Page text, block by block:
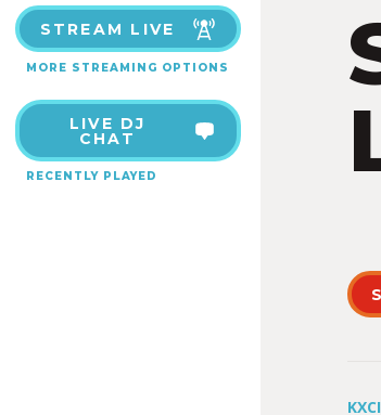
STREAM LIVE
MORE STREAMING OPTIONS
LIVE DJ
CHAT
RECENTLY PLAYED